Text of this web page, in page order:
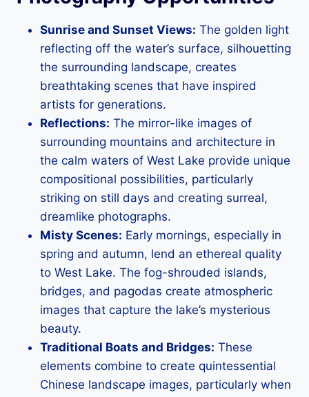
Sunrise and Sunset Views: The golden light
reflecting off the water’s surface, silhouetting
the surrounding landscape, creates
breathtaking scenes that have inspired
artists for generations.
Reflections: The mirror-like images of
surrounding mountains and architecture in
the calm waters of West Lake provide unique
compositional possibilities, particularly
striking on still days and creating surreal,
dreamlike photographs.
Misty Scenes: Early mornings, especially in
spring and autumn, lend an ethereal quality
to West Lake. The fog-shrouded islands,
bridges, and pagodas create atmospheric
images that capture the lake’s mysterious
beauty.
Traditional Boats and Bridges: These
elements combine to create quintessential
Chinese landscape images, particularly when